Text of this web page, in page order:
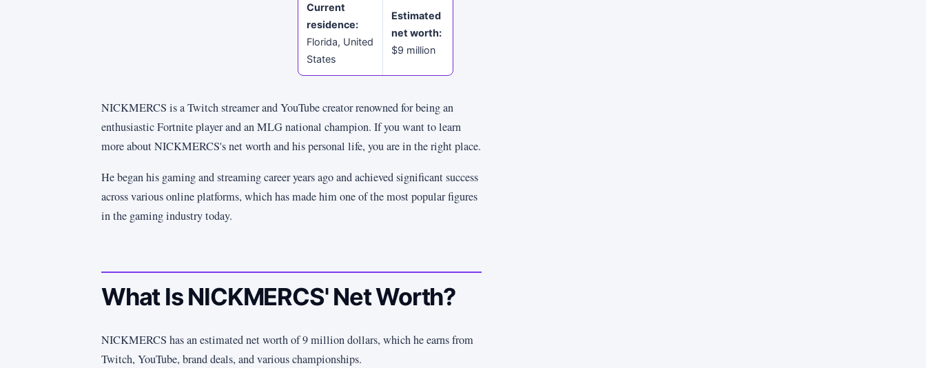
Current
residence:
Florida, United
States
Estimated
net worth:
$9 million
NICKMERCS is a Twitch streamer and YouTube creator renowned for being an
enthusiastic Fortnite player and an MLG national champion. If you want to learn
more about NICKMERCS's net worth and his personal life, you are in the right place.
He began his gaming and streaming career years ago and achieved significant success
across various online platforms, which has made him one of the most popular figures
in the gaming industry today.
What Is NICKMERCS' Net Worth?
NICKMERCS has an estimated net worth of 9 million dollars, which he earns from
Twitch, YouTube, brand deals, and various championships.